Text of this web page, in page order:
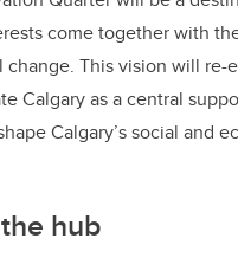
Quarter will be a
come together with
change. This vision will re-
Calgary as a central
Calgary’s social and
hub